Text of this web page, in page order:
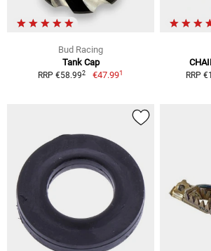
Bud Racing
Tank Cap
RRP €58.992 €47.991 RRP